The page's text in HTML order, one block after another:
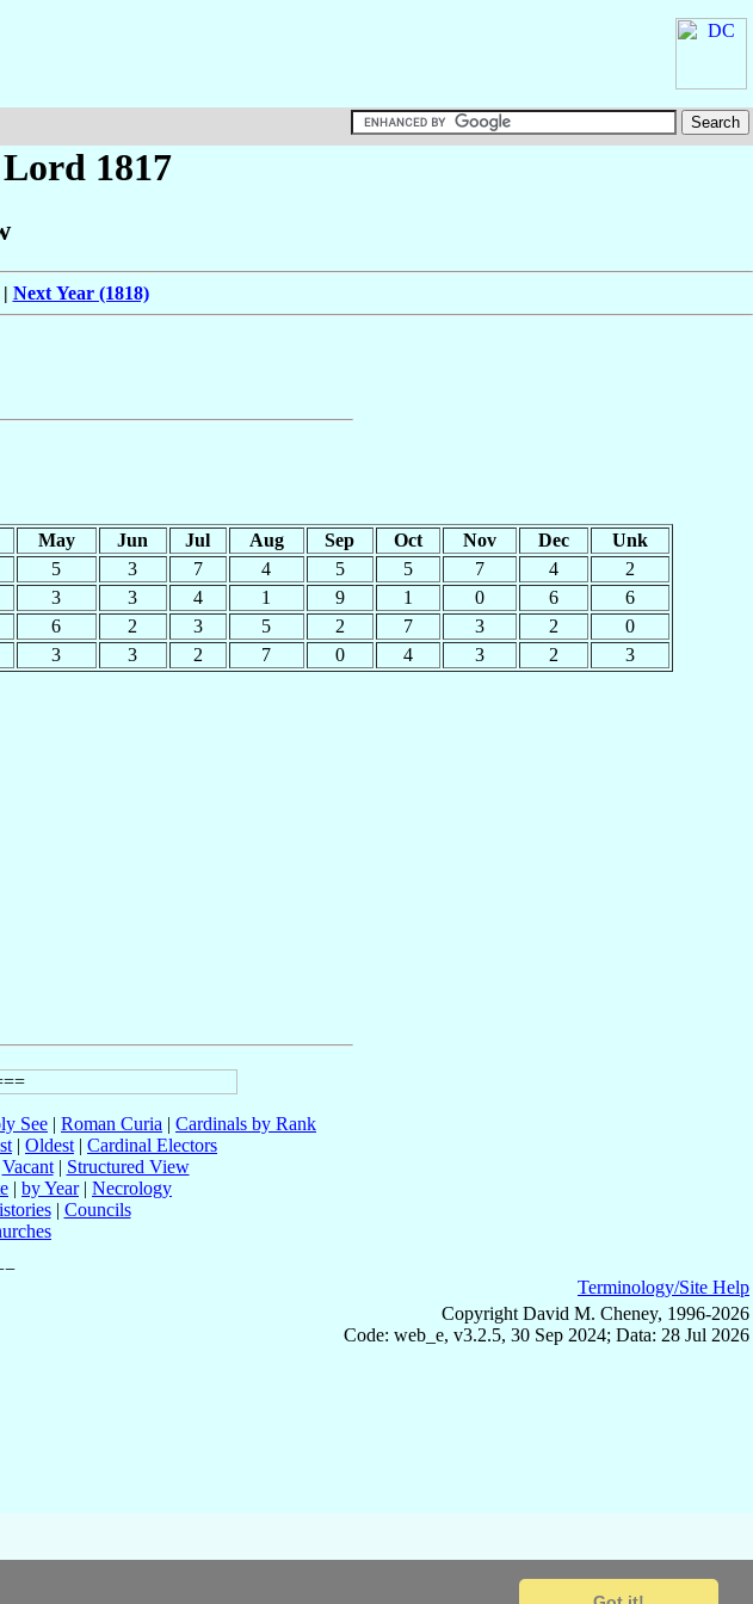
1817
Next Year (1818)
May Jun Jul Aug Sep Oct Nov Dec
Unk
5 3 7 4 5 5 7 4
2
3 3 4 1 9 1 0 6
6
6 2 3 5 2 7 3 2
0
3 3 2 7 0 4 3 2 3
See | Roman Curia | Cardinals by Rank
| Oldest | Cardinal Electors
Vacant| Structured View
| by Year| Necrology
| Councils
Terminology/Site Help
Copyright David M. Cheney, 1996-2026
Code: web_e, v3.2.5, 30 Sep 2024; Data: 28 Jul 2026